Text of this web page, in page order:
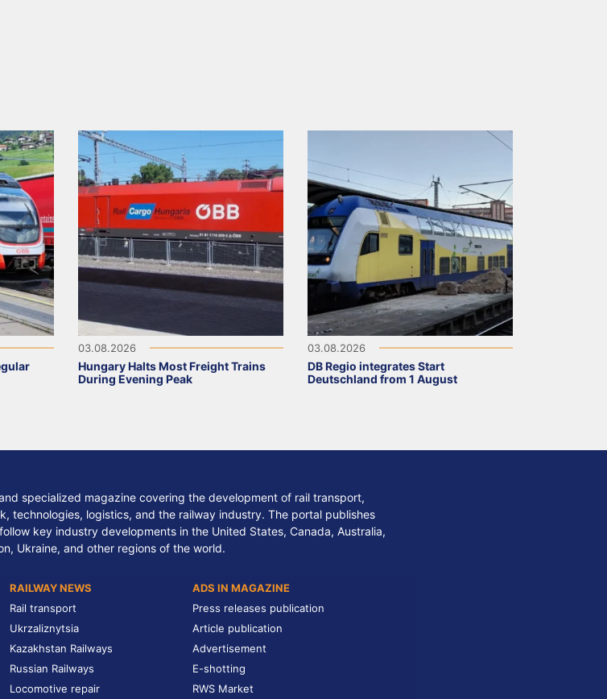
03.08.2026
Hungary Halts Most Freight Trains
During Evening Peak
03.08.2026
DB Regio integrates Start
Deutschland from 1 August
specialized magazine covering the development of rail transport,
technologies, logistics, and the railway industry. The portal publishes
key industry developments in the United States, Canada, Australia,
Ukraine, and other regions of the world.
RAILWAY NEWS
Rail transport
Ukrzaliznytsia
Kazakhstan Railways
Russian Railways
Locomotive repair
ADS IN MAGAZINE
Press releases publication
Article publication
Advertisement
E-shotting
RWS Market